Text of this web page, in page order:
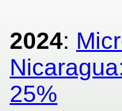
2024:
25%